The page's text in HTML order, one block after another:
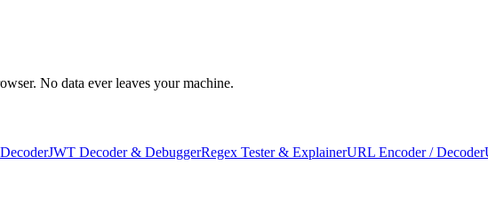
No data ever leaves your machine.
JWT Decoder & DebuggerRegex Tester & ExplainerURL Encoder / Decoder